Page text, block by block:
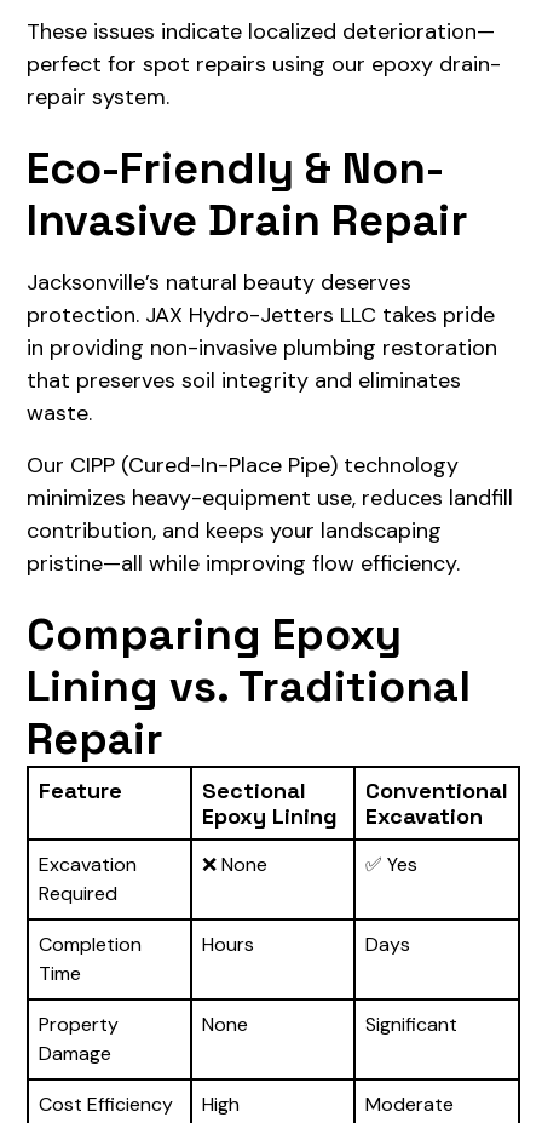
These issues indicate localized deterioration—
perfect for spot repairs using our epoxy drain-
repair system.
Eco-Friendly & Non-
Invasive Drain Repair
Jacksonville’s natural beauty deserves
protection. JAX Hydro-Jetters LLC takes pride
in providing non-invasive plumbing restoration
that preserves soil integrity and eliminates
waste.
Our CIPP (Cured-In-Place Pipe) technology
minimizes heavy-equipment use, reduces landfill
contribution, and keeps your landscaping
pristine—all while improving flow efficiency.
Comparing Epoxy
Lining vs. Traditional
Repair
Feature
Sectional
Epoxy Lining
Conventional
Excavation
Excavation
Required
❌ None ✅ Yes
Completion
Time
Hours Days
Property
Damage
None Significant
Cost Efficiency High
Moderate